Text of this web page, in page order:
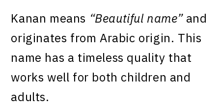
Kanan means “Beautiful name”and
originates from Arabic origin. This
name has a timeless quality that
works well for both children and
adults.